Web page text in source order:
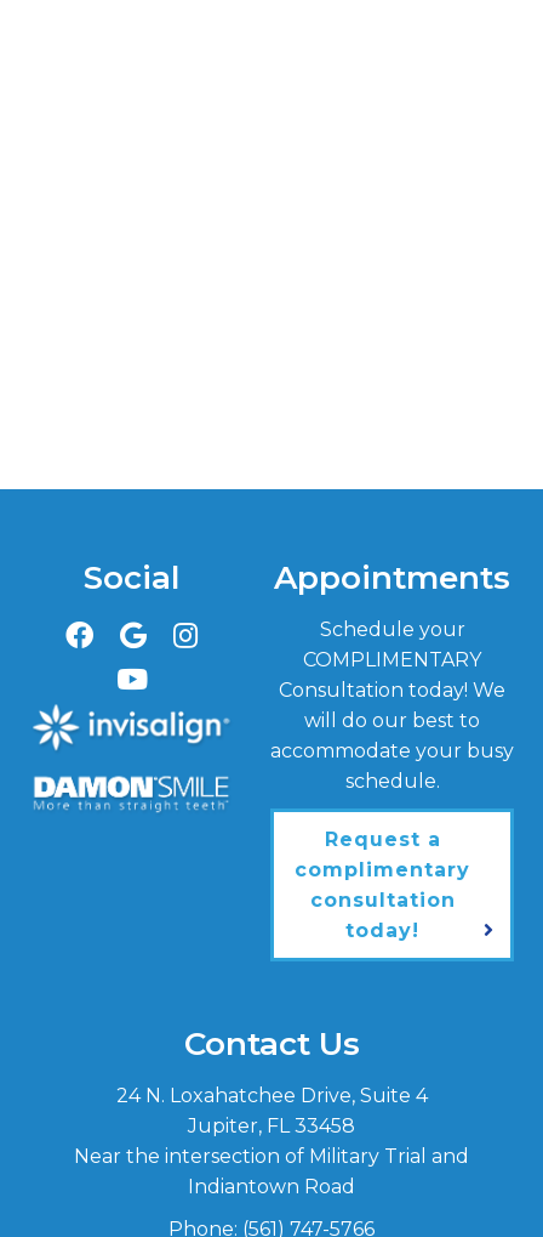
Social Appointments
Schedule your
COMPLIMENTARY
Consultation today! We
will do our best to
accommodate your busy
schedule.
Request a
complimentary
consultation
today!
Contact Us
24 N. Loxahatchee Drive, Suite 4
Jupiter, FL 33458
Near the intersection of Military Trial and
Indiantown Road
Phone: (561) 747-5766